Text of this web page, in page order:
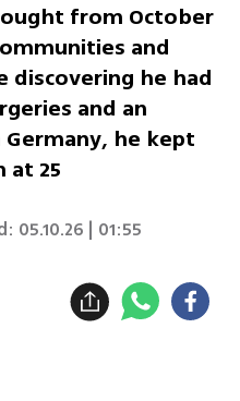
from October
and
discovering he had
and an
he kept
at 25
05.10.26 | 01:55